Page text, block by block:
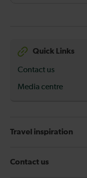
Quick Links
Contact us
Media centre
Travel inspiration
Contact us